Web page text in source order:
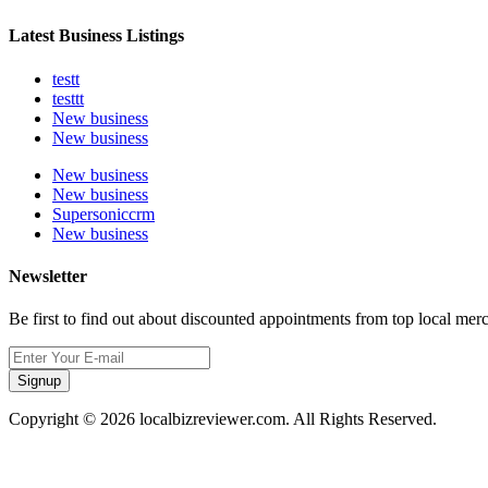
Latest Business Listings
testt
testtt
New business
New business
New business
New business
Supersoniccrm
New business
Newsletter
Be first to find out about discounted appointments from top local
Signup
Copyright © 2026 localbizreviewer.com. All Rights Reserved.